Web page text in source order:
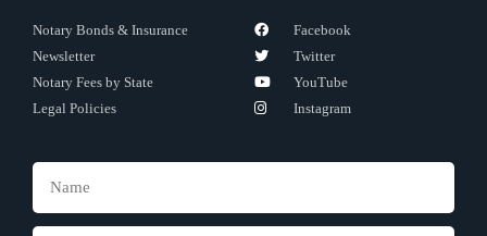
Notary Bonds & Insurance
Newsletter
Notary Fees by State
Legal Policies
Facebook
Twitter
YouTube
Instagram